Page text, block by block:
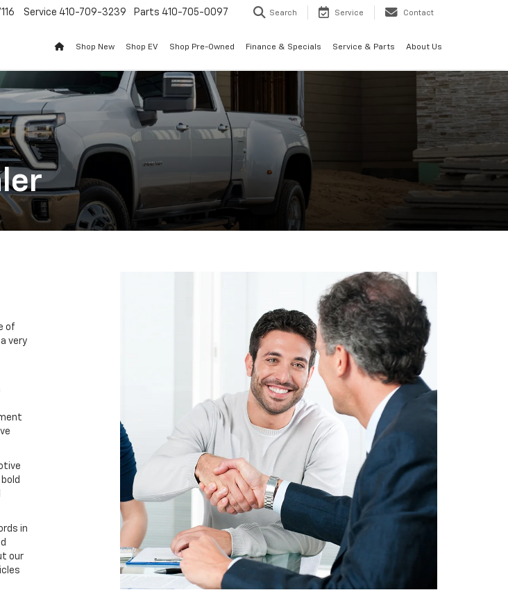
Service 410-709-3239 Parts 410-705-0097 Search Service Contact
Shop New Shop EV Shop Pre-Owned Finance & Specials Service & Parts About Us
of
very
in
our